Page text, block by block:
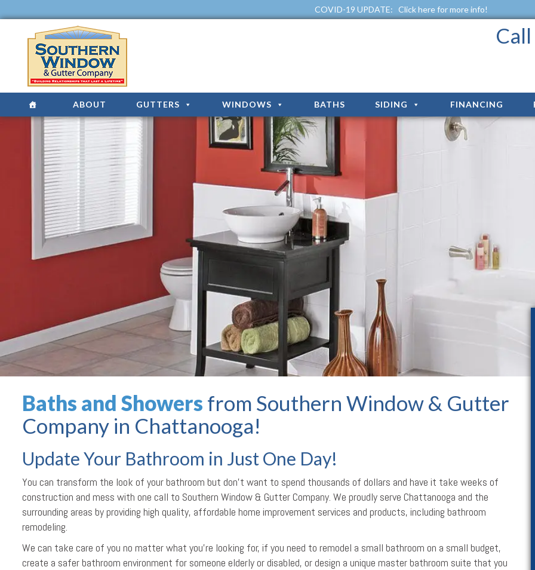
COVID-19 UPDATE: Click here for more info!
ABOUT GUTTERS WINDOWS BATHS SIDING FINANCING
Baths and Showers from Southern Window & Gutter
Company in Chattanooga!
Update Your Bathroom in Just One Day!
You can transform the look of your bathroom but don’t want to spend thousands of dollars and have it take weeks of
construction and mess with one call to Southern Window & Gutter Company. We proudly serve Chattanooga and the
surrounding areas by providing high quality, affordable home improvement services and products, including bathroom
remodeling.
We can take care of you no matter what you’re looking for, if you need to remodel a small bathroom on a small budget,
create a safer bathroom environment for someone elderly or disabled, or design a unique master bathroom suite that you